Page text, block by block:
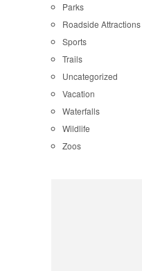
Parks
Roadside Attractions
Sports
Trails
Uncategorized
Vacation
Waterfalls
Wildlife
Zoos